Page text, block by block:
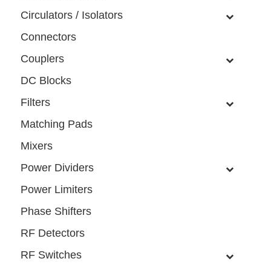
Circulators / Isolators
Connectors
Couplers
DC Blocks
Filters
Matching Pads
Mixers
Power Dividers
Power Limiters
Phase Shifters
RF Detectors
RF Switches